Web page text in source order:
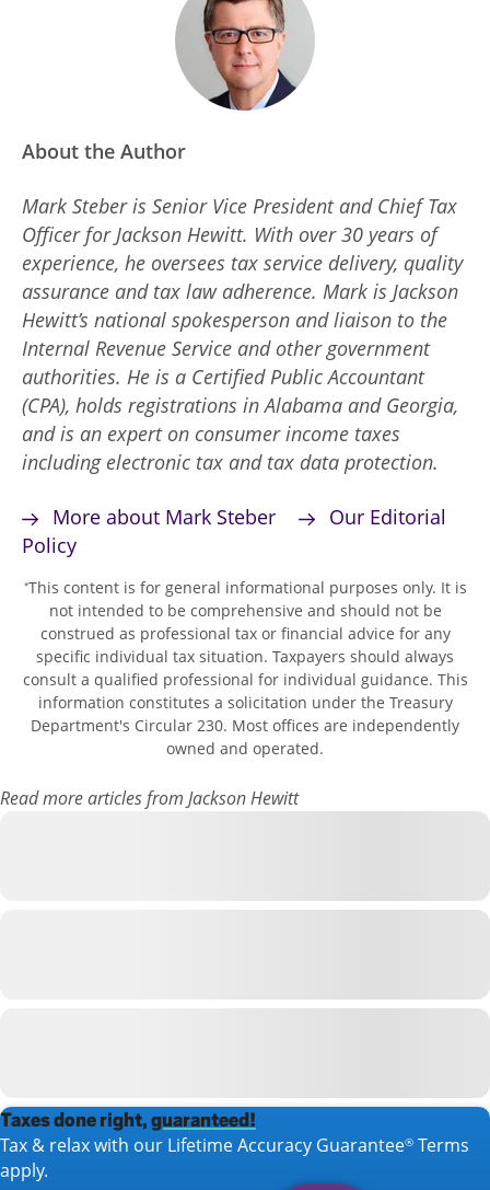
About the Author
Mark Steber is Senior Vice President and Chief Tax
Officer for Jackson Hewitt. With over 30 years of
experience, he oversees tax service delivery, quality
assurance and tax law adherence. Mark is Jackson
Hewitt’s national spokesperson and liaison to the
Internal Revenue Service and other government
authorities. He is a Certified Public Accountant
(CPA), holds registrations in Alabama and Georgia,
and is an expert on consumer income taxes
including electronic tax and tax data protection.
More about Mark Steber
Our Editorial
Policy
*This content is for general informational purposes only. It is
not intended to be comprehensive and should not be
construed as professional tax or financial advice for any
specific individual tax situation. Taxpayers should always
consult a qualified professional for individual guidance. This
information constitutes a solicitation under the Treasury
Department's Circular 230. Most offices are independently
owned and operated.
Read more articles from Jackson Hewitt
Taxes done right, guaranteed!
Tax & relax with our Lifetime Accuracy Guarantee® Terms
apply.